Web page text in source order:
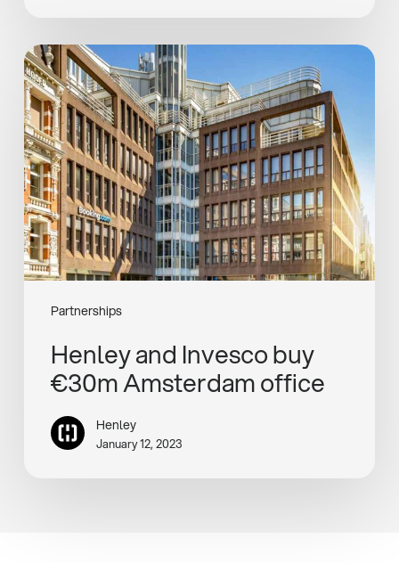
Partnerships
Henley
and
Invesco
buy
€30m
Amsterdam
office
Henley and Invesco buy
€30m Amsterdam office
Henley
January 12, 2023